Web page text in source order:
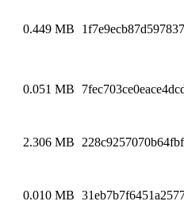
0.449 MB
0.051 MB
2.306 MB
0.010 MB